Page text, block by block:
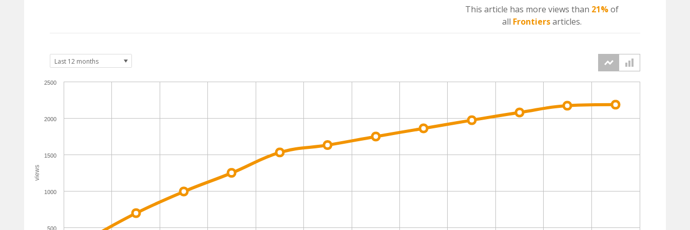
This article has more views than 21%of
all Frontiersarticles.
views
500
1000
1500
2000
2500